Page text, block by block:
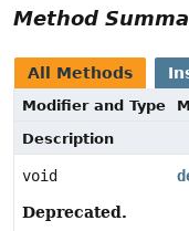
Method
All Methods
Modifier and Type
Description
void
Deprecated.